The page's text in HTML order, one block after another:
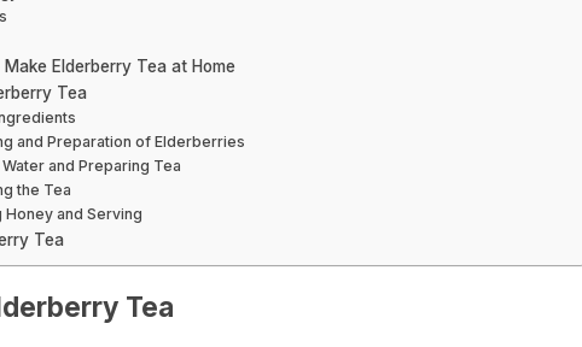
Elderberry Tea at Home
Tea
and Preparation of Elderberries
and Preparing Tea
the Tea
Honey and Serving
Tea
Tea